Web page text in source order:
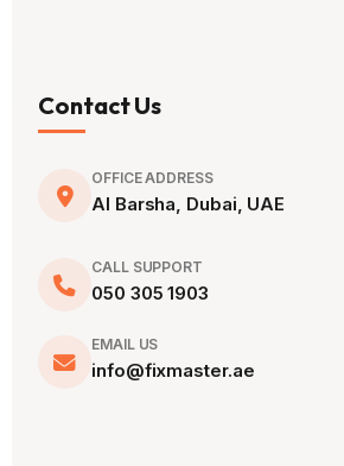
Contact Us
OFFICE ADDRESS
Al Barsha, Dubai, UAE
CALL SUPPORT
050 305 1903
EMAIL US
info@fixmaster.ae